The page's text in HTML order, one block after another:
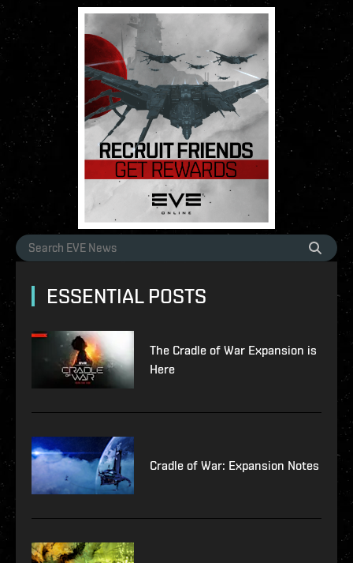
ESSENTIAL POSTS
The Cradle of War Expansion is
Here
Cradle of War: Expansion Notes